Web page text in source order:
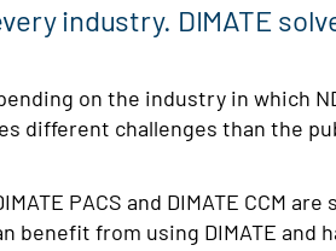
industry. DIMATE
on the industry in which
different challenges than the
PACS and DIMATE CCM
benefit from using DIMATE